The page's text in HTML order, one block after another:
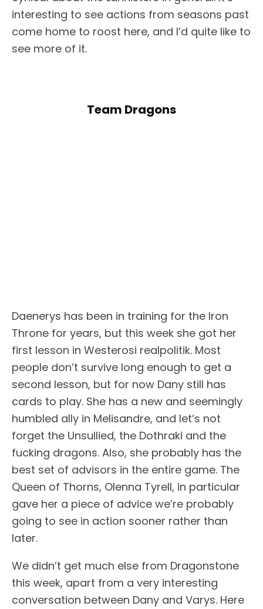
interesting to see actions from seasons past
come home to roost here, and I’d quite like to
see more of it.
Team Dragons
Daenerys has been in training for the Iron
Throne for years, but this week she got her
first lesson in Westerosi realpolitik. Most
people don’t survive long enough to get a
second lesson, but for now Dany still has
cards to play. She has a new and seemingly
humbled ally in Melisandre, and let’s not
forget the Unsullied, the Dothraki and the
fucking dragons. Also, she probably has the
best set of advisors in the entire game. The
Queen of Thorns, Olenna Tyrell, in particular
gave her a piece of advice we’re probably
going to see in action sooner rather than
later.
We didn’t get much else from Dragonstone
this week, apart from a very interesting
conversation between Dany and Varys. Here